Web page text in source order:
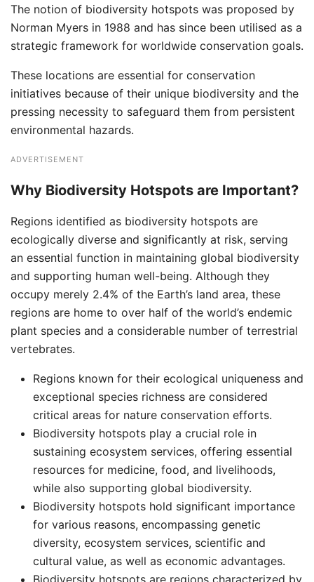
The notion of biodiversity hotspots was proposed by
Norman Myers in 1988 and has since been utilised as a
strategic framework for worldwide conservation goals.
These locations are essential for conservation
initiatives because of their unique biodiversity and the
pressing necessity to safeguard them from persistent
environmental hazards.
ADVERTISEMENT
Why Biodiversity Hotspots are Important?
Regions identified as biodiversity hotspots are
ecologically diverse and significantly at risk, serving
an essential function in maintaining global biodiversity
and supporting human well-being. Although they
occupy merely 2.4% of the Earth’s land area, these
regions are home to over half of the world’s endemic
plant species and a considerable number of terrestrial
vertebrates. ​
Regions known for their ecological uniqueness and
exceptional species richness are considered
critical areas for nature conservation efforts. ​
Biodiversity hotspots play a crucial role in
sustaining ecosystem services, offering essential
resources for medicine, food, and livelihoods,
while also supporting global biodiversity. ​
Biodiversity hotspots hold significant importance
for various reasons, encompassing genetic
diversity, ecosystem services, scientific and
cultural value, as well as economic advantages. ​